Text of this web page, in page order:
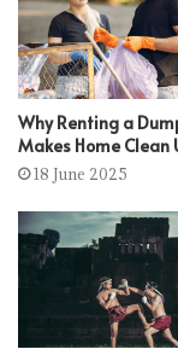
Why Renting a
Makes Home Clean
18 June 2025